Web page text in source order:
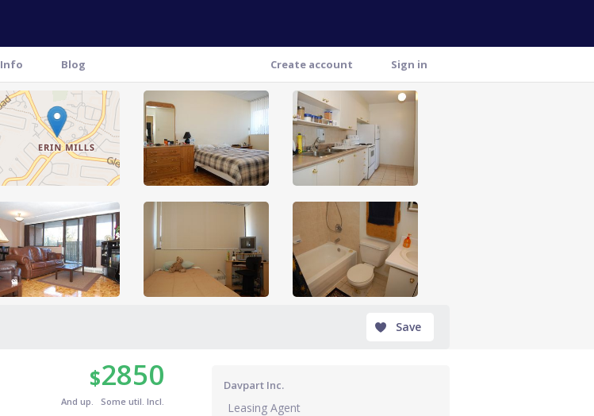
Create account Sign in
Info Blog
Save
$2850
And up. Some util. Incl.
Davpart Inc.
Leasing Agent